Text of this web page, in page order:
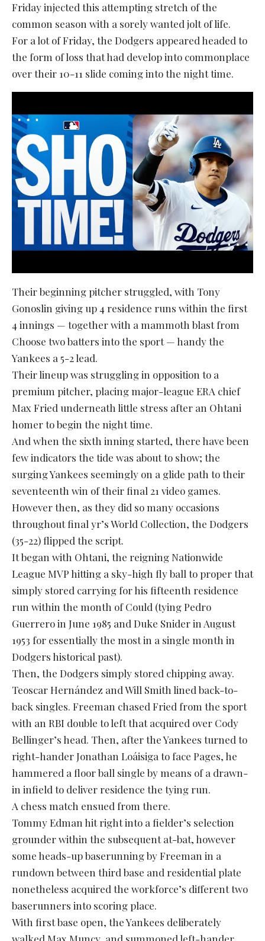
Friday injected this attempting stretch of the
common season with a sorely wanted jolt of life.
For a lot of Friday, the Dodgers appeared headed to
the form of loss that had develop into commonplace
over their 10-11 slide coming into the night time.
Their beginning pitcher struggled, with Tony
Gonoslin giving up 4 residence runs within the first
4 innings — together with a mammoth blast from
Choose two batters into the sport — handy the
Yankees a 5-2 lead.
Their lineup was struggling in opposition to a
premium pitcher, placing major-league ERA chief
Max Fried underneath little stress after an Ohtani
homer to begin the night time.
And when the sixth inning started, there have been
few indicators the tide was about to show; the
surging Yankees seemingly on a glide path to their
seventeenth win of their final 21 video games.
However then, as they did so many occasions
throughout final yr’s World Collection, the Dodgers
(35-22) flipped the script.
It began with Ohtani, the reigning Nationwide
League MVP hitting a sky-high fly ball to proper that
simply stored carrying for his fifteenth residence
run within the month of Could (tying Pedro
Guerrero in June 1985 and Duke Snider in August
1953 for essentially the most in a single month in
Dodgers historical past).
Then, the Dodgers simply stored chipping away.
Teoscar Hernández and Will Smith lined back-to-
back singles. Freeman chased Fried from the sport
with an RBI double to left that acquired over Cody
Bellinger’s head. Then, after the Yankees turned to
right-hander Jonathan Loáisiga to face Pages, he
hammered a floor ball single by means of a drawn-
in infield to deliver residence the tying run.
A chess match ensued from there.
Tommy Edman hit right into a fielder’s selection
grounder within the subsequent at-bat, however
some heads-up baserunning by Freeman in a
rundown between third base and residential plate
nonetheless acquired the workforce’s different two
baserunners into scoring place.
With first base open, the Yankees deliberately